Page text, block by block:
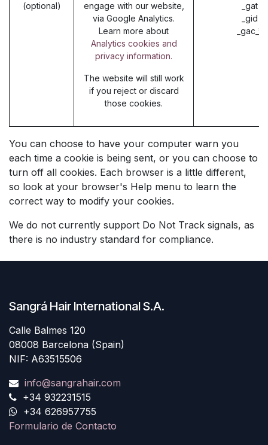
(optional)
engage with our website,
via Google Analytics.
Learn more about
Analytics cookies and
privacy information.
The website will still work
if you reject or discard
those cookies.
_gat
_gid
You can choose to have your computer warn you
each time a cookie is being sent, or you can choose to
turn off all cookies. Each browser is a little different,
so look at your browser's Help menu to learn the
correct way to modify your cookies.
We do not currently support Do Not Track signals, as
there is no industry standard for compliance.
Sangrá Hair International S.A.
Calle Balmes 120
08008 Barcelona (Spain)
NIF: A63515506
info@sangrahair.com
+34 932231515
+34 626957755
Formulario de Contacto